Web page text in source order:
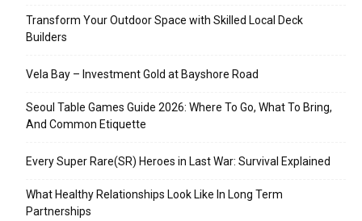
Transform Your Outdoor Space with Skilled Local Deck
Builders
Vela Bay – Investment Gold at Bayshore Road
Seoul Table Games Guide 2026: Where To Go, What To Bring,
And Common Etiquette
Every Super Rare(SR) Heroes in Last War: Survival Explained
What Healthy Relationships Look Like In Long Term
Partnerships